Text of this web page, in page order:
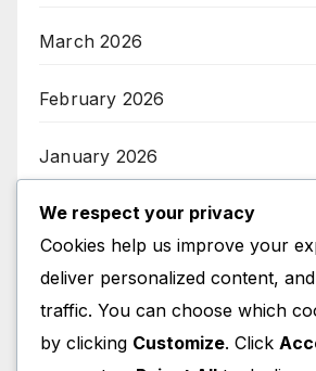
March 2026
February 2026
January 2026
December 2025
November 2025
We respect your privacy
Cookies help us improve your
deliver personalized content,
traffic. You can choose which
by clicking Customize. Click